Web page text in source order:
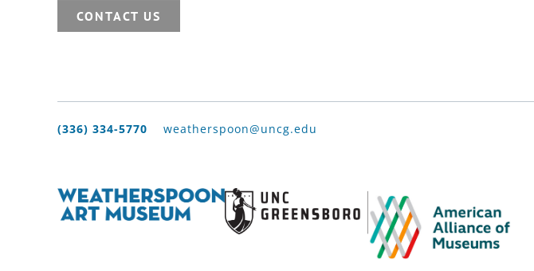
CONTACT US
(336) 334-5770 weatherspoon@uncg.edu